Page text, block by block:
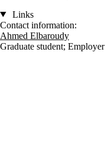
Links
Contact information:
Ahmed Elbaroudy
Graduate student; Employer